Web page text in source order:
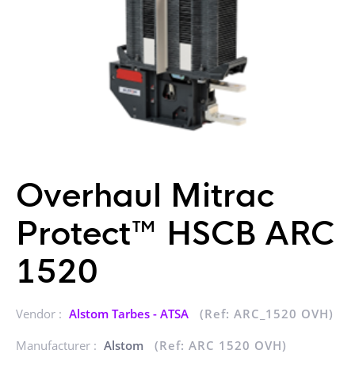
Overhaul Mitrac
Protect™ HSCB ARC
1520
Vendor : Alstom Tarbes - ATSA
(Ref: ARC_1520 OVH)
Manufacturer : Alstom (Ref: ARC 1520 OVH)